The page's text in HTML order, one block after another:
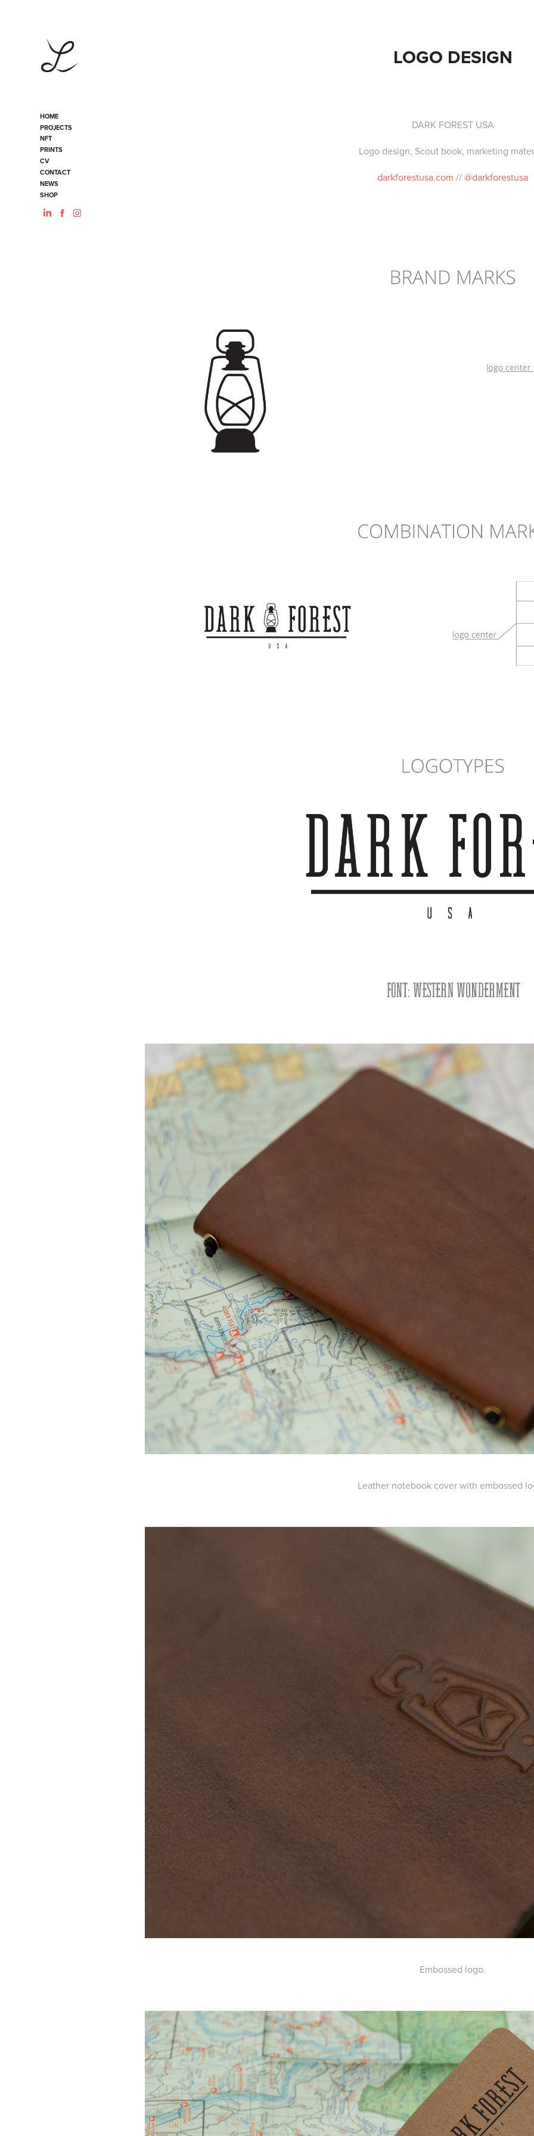
HOME
PROJECTS
NFT
PRINTS
CV
CONTACT
NEWS
SHOP
LOGO DESIGN
DARK FOREST USA
Logo design, Scout book, marketing
darkforestusa.com//@darkforestusa
Leather notebook cover with embossed
Embossed logo.